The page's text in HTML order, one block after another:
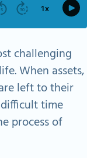
challenging
When assets,
left to their
time
process of